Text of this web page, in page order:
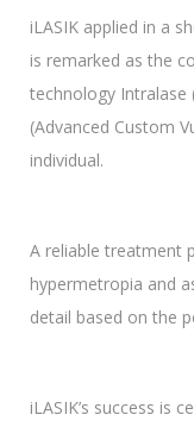
iLASIK applied in a
is remarked as the
technology Intralase
(Advanced Custom
individual.
A reliable treatment
hypermetropia and
detail based on the
iLASIK’s success is